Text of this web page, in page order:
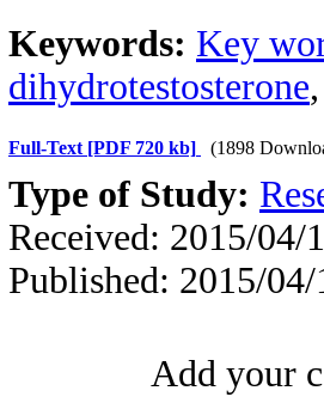
Keywords: Key
dihydrotestosterone
Full-Text [PDF 720 kb] (1898
Type of Study:
Received: 2015/04/
Published: 2015/04/
Add your